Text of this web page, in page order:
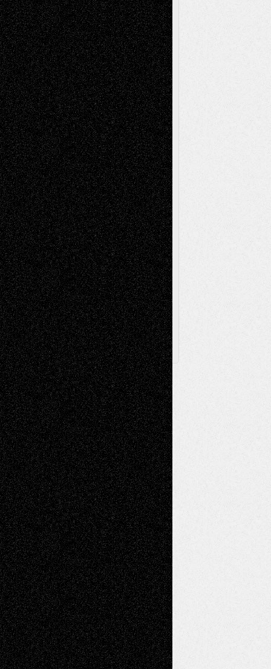
Abstract Accidental Critic Art-Essays Art-
History Art-Interviews Art-NewsArt-
Reviews Art-Videos Artist-Blog Book
ReviewsCollageComics
Digital-Art DrawingsEIL-
BlogEscape-Into-ChrisFiction
Figurative Film illustrations
InstallationsLife in the Box Literature-
Essays Mixed-MediaMovie-
ReviewsMusicMusic-for-Music
Music-MP3Music-ReviewsMusic-
VideosPainting
PhotographyPoetry Press-
Release Printmaking Sculpture Store-Artists
Street-Art Surrealism Television
Television; Life in the BoxTheatre
Reviews The Escape Toon Musings
Via Basel
Browse Archived Posts
Browse
Archived
Posts
Follow Us
X Facebook